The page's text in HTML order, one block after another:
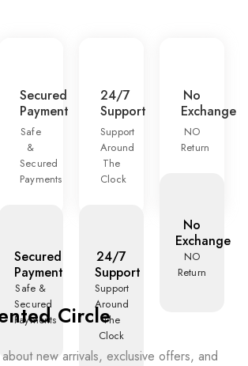
Secured
Payment
Safe
&
Secured
Payments
Secured
Payment
Safe &
Secured
Payments
24/7
Support
Support
Around
The
Clock
24/7
Support
Support
Around
The
Clock
No
Exchange
NO
Return
No
Exchange
NO
Return
Circle
new arrivals, exclusive offers, and